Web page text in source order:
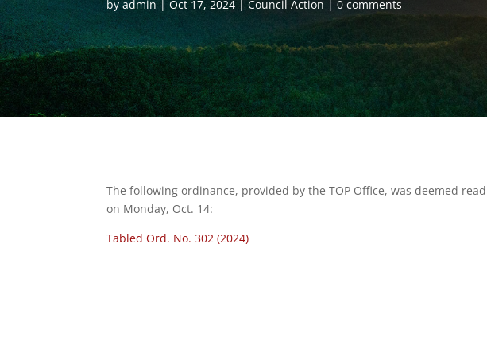
byadmin Oct 17, 2024 Council Action 0 comments
The following ordinance, provided by the TOP Office, was deemed
on Monday, Oct. 14:
Tabled Ord. No. 302 (2024)